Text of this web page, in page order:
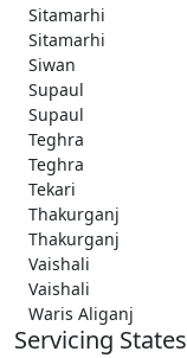
Sitamarhi
Sitamarhi
Siwan
Supaul
Supaul
Teghra
Teghra
Tekari
Thakurganj
Thakurganj
Vaishali
Vaishali
Waris Aliganj
Servicing States